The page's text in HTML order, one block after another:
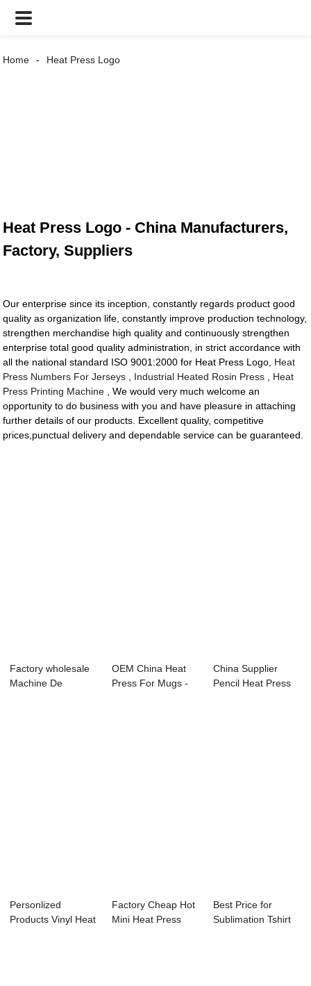
Home Heat Press Logo
Heat Press Logo - China Manufacturers,
Factory, Suppliers
Our enterprise since its inception, constantly regards product good
quality as organization life, constantly improve production technology,
strengthen merchandise high quality and continuously strengthen
enterprise total good quality administration, in strict accordance with
all the national standard ISO 9001:2000 for Heat Press Logo, Heat
Press Numbers For Jerseys
Industrial Heated Rosin Press
Heat
Press Printing Machine , We would very much welcome an
opportunity to do business with you and have pleasure in attaching
further details of our products. Excellent quality, competitive
prices,punctual delivery and dependable service can be guaranteed.
Factory wholesale
Machine De
OEM China Heat
Press For Mugs -
China Supplier
Pencil Heat Press
Personlized
Products Vinyl Heat
Factory Cheap Hot
Mini Heat Press
Best Price for
Sublimation Tshirt